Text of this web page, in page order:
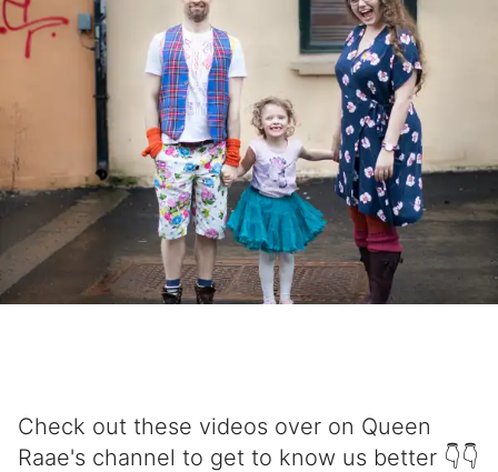
Check out these videos over on Queen
Raae's channel to get to know us better 👇👇